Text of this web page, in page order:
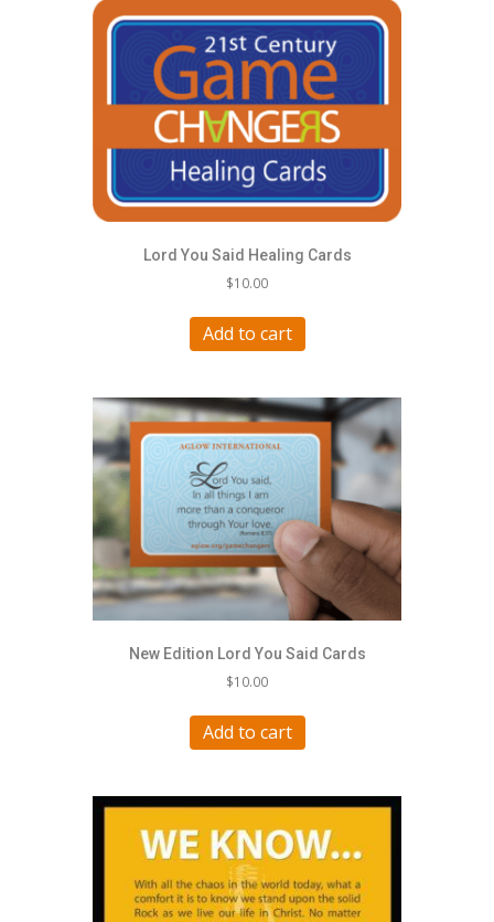
Lord You Said Healing Cards
$10.00
Add to cart
New Edition Lord You Said Cards
$10.00
Add to cart